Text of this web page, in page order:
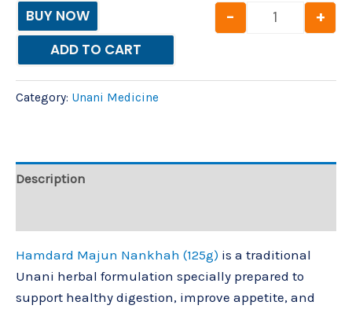
BUY NOW - +
ADD TO CART
Category: Unani Medicine
Description
Hamdard Majun Nankhah (125g) is a traditional
Unani herbal formulation specially prepared to
support healthy digestion, improve appetite, and